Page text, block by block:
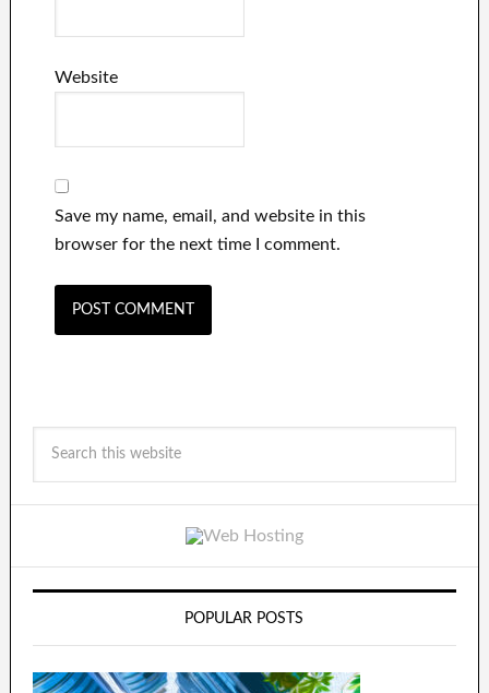
Website
Save my name, email, and website in this
browser for the next time I comment.
POPULAR POSTS